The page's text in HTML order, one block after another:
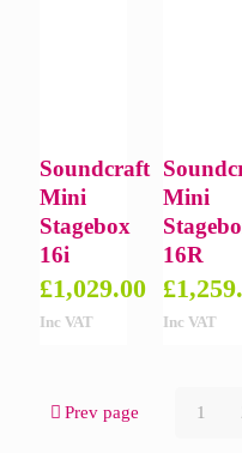
Soundcraft
Mini
Stagebox
16i
£1,029.00
Inc VAT
Mini
16R
£
Inc VAT
Prev page 1